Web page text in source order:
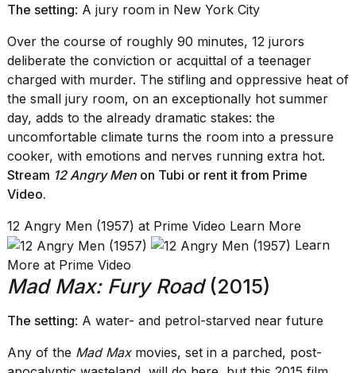
The setting: A jury room in New York City
Over the course of roughly 90 minutes, 12 jurors
deliberate the conviction or acquittal of a teenager
charged with murder. The stifling and oppressive heat of
the small jury room, on an exceptionally hot summer
day, adds to the already dramatic stakes: the
uncomfortable climate turns the room into a pressure
cooker, with emotions and nerves running extra hot.
Stream 12 Angry Men on Tubi or rent it from Prime
Video.
12 Angry Men (1957) at Prime Video Learn More
Learn
More at Prime Video
Mad Max: Fury Road(2015)
The setting: A water- and petrol-starved near future
Any of the Mad Maxmovies, set in a parched, post-